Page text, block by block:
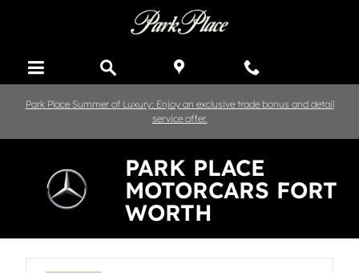
Park Place Summer of Luxury: Enjoy an exclusive trade bonus and detail
service offer.
PARK PLACE
MOTORCARS FORT
WORTH